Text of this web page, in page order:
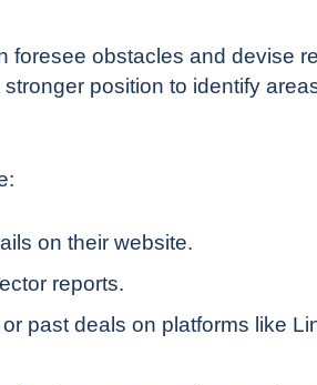
foresee obstacles and devise
position to identify
on their website.
reports.
past deals on platforms like